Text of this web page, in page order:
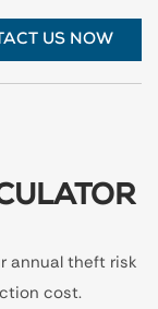
US NOW
annual theft risk
cost.